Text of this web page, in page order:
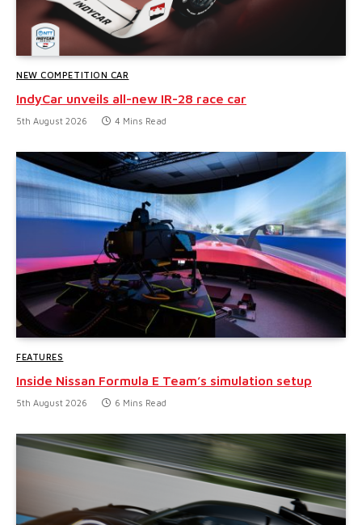
NEW COMPETITION CAR
IndyCar unveils all-new IR-28 race car
5th August 2026 4 Mins Read
FEATURES
Inside Nissan Formula E Team’s simulation setup
5th August 2026 6 Mins Read